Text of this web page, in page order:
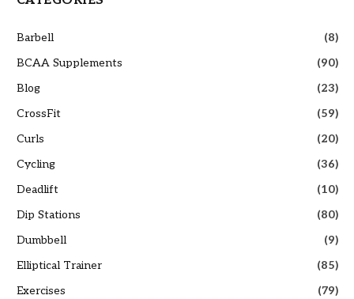
Barbell
(8)
BCAA Supplements
(90)
Blog
(23)
CrossFit
(59)
Curls
(20)
Cycling
(36)
Deadlift
(10)
Dip Stations
(80)
Dumbbell
(9)
Elliptical Trainer
(85)
Exercises
(79)